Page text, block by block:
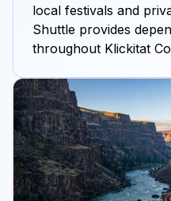
local festivals and
Shuttle provides
throughout Klickitat